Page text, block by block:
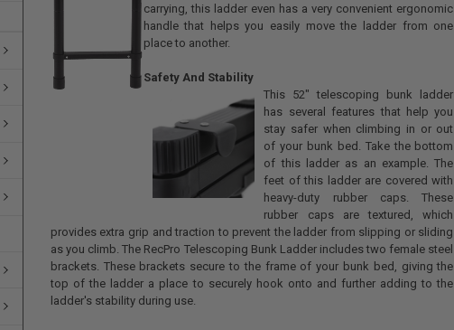
carrying, this ladder even has a very convenient ergonomic
handle that helps you easily move the ladder from one
place to another.
Safety And Stability
This 52" telescoping bunk ladder
has several features that help you
stay safer when climbing in or out
of your bunk bed. Take the bottom
of this ladder as an example. The
feet of this ladder are covered with
heavy-duty rubber caps. These
rubber caps are textured, which
provides extra grip and traction to prevent the ladder from slipping or sliding
as you climb. The RecPro Telescoping Bunk Ladder includes two female steel
brackets. These brackets secure to the frame of your bunk bed, giving the
top of the ladder a place to securely hook onto and further adding to the
ladder's stability during use.